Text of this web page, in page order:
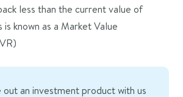
less than the current value of
is known as a Market Value
out an investment product with us